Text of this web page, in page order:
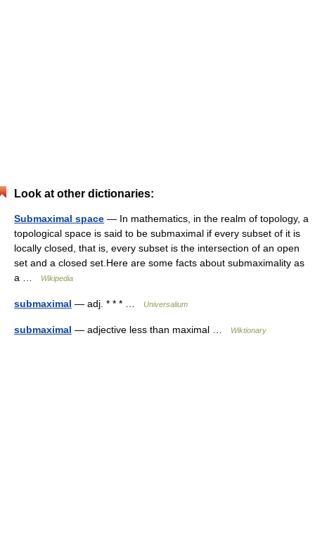
Look at other dictionaries:
Submaximal space — In mathematics, in the realm of topology, a
topological space is said to be submaximal if every subset of it is
locally closed, that is, every subset is the intersection of an open
set and a closed set.Here are some facts about submaximality as
a …
Wikipedia
submaximal — adj. * * * … Universalium
submaximal — adjective less than maximal … Wiktionary